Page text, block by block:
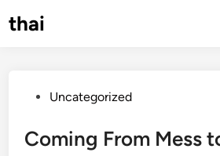
tothai
PostedUncategorized
Coming From Mess